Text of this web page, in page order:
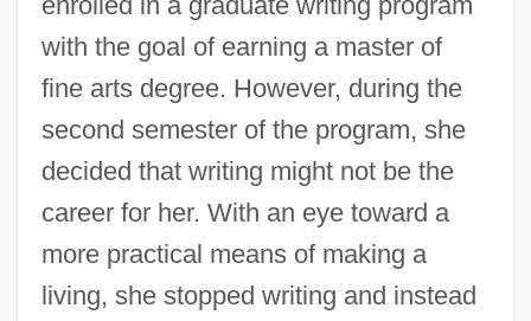
with the goal of earning a master of
fine arts degree. However, during the
second semester of the program, she
decided that writing might not be the
career for her. With an eye toward a
more practical means of making a
living, she stopped writing and instead